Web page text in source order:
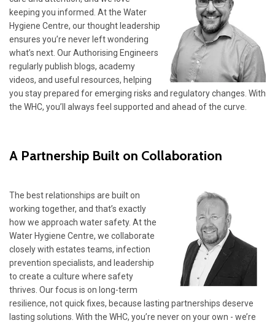
keeping you informed. At the Water
Hygiene Centre, our thought leadership
ensures you’re never left wondering
what’s next. Our Authorising Engineers
regularly publish blogs, academy
videos, and useful resources, helping
you stay prepared for emerging risks and regulatory changes. With
the WHC, you’ll always feel supported and ahead of the curve.
A Partnership Built on Collaboration
The best relationships are built on
working together, and that’s exactly
how we approach water safety. At the
Water Hygiene Centre, we collaborate
closely with estates teams, infection
prevention specialists, and leadership
to create a culture where safety
thrives. Our focus is on long-term
resilience, not quick fixes, because lasting partnerships deserve
lasting solutions. With the WHC, you’re never on your own - we’re